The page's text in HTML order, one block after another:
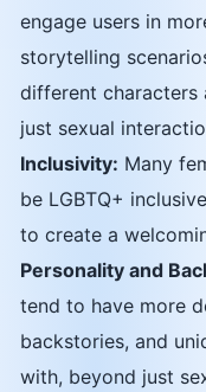
engage users in
storytelling
different characters
just sexual
Inclusivity: Many
be LGBTQ+
to create a
Personality and
tend to have more
backstories, and
with, beyond just